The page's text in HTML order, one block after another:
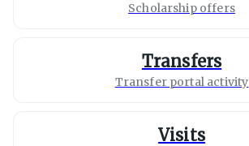
Scholarship offers
Transfers
Transfer portal activity
Visits